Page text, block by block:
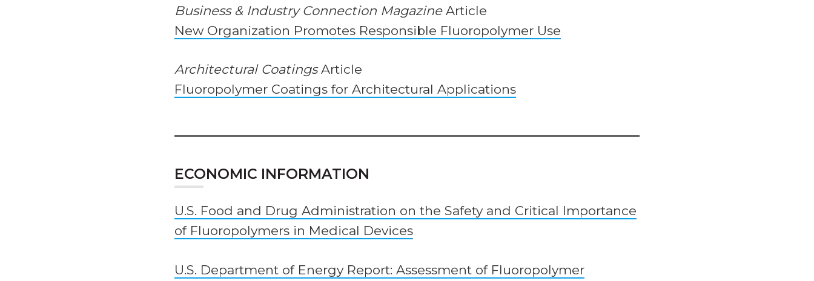
Business & Industry Connection MagazineArticle
New Organization Promotes Responsible Fluoropolymer Use
Architectural CoatingsArticle
Fluoropolymer Coatings for Architectural Applications
ECONOMIC INFORMATION
U.S. Food and Drug Administration on the Safety and Critical Importance
of Fluoropolymers in Medical Devices
U.S. Department of Energy Report: Assessment of Fluoropolymer